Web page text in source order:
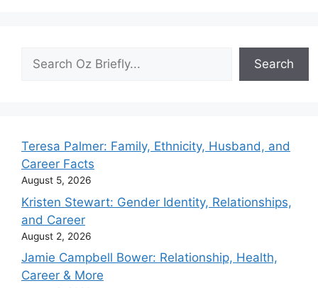
Search
Search
Teresa Palmer: Family, Ethnicity, Husband, and
Career Facts
August 5, 2026
Kristen Stewart: Gender Identity, Relationships,
and Career
August 2, 2026
Jamie Campbell Bower: Relationship, Health,
Career & More